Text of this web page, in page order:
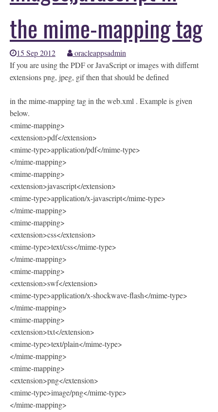
the mime-mapping tag
15 Sep 2012
oracleappsadmin
If you are using the PDF or JavaScript or images with differnt
extensions png, jpeg, gif then that should be defined
in the mime-mapping tag in the web.xml . Example is given
below.
<mime-mapping>
<extension>pdf</extension>
<mime-type>application/pdf</mime-type>
</mime-mapping>
<mime-mapping>
<extension>javascript</extension>
<mime-type>application/x-javascript</mime-type>
</mime-mapping>
<mime-mapping>
<extension>css</extension>
<mime-type>text/css</mime-type>
</mime-mapping>
<mime-mapping>
<extension>swf</extension>
<mime-type>application/x-shockwave-flash</mime-type>
</mime-mapping>
<mime-mapping>
<extension>txt</extension>
<mime-type>text/plain</mime-type>
</mime-mapping>
<mime-mapping>
<extension>png</extension>
<mime-type>image/png</mime-type>
</mime-mapping>